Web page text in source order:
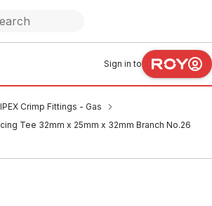
Sign in to
Crimp Fittings - Gas
Tee 32mm x 25mm x 32mm Branch No.26